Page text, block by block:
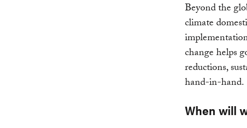
Beyond the
climate
change helps
reductions,
hand-in-hand.
When will